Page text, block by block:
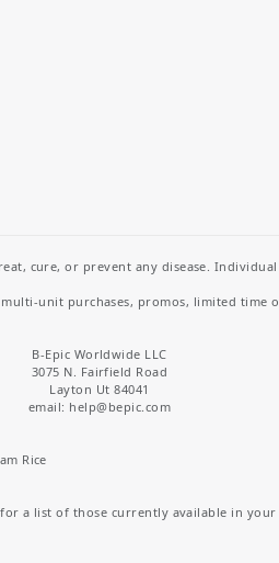
cure, or prevent any disease. Individual
unit purchases, promos, limited time
B-Epic Worldwide LLC
3075 N. Fairfield Road
Layton Ut 84041
email: help@bepic.com
Rice
a list of those currently available in your